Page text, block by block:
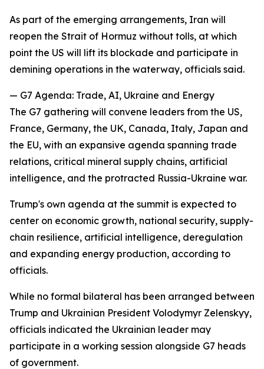
As part of the emerging arrangements, Iran will
reopen the Strait of Hormuz without tolls, at which
point the US will lift its blockade and participate in
demining operations in the waterway, officials said.
— G7 Agenda: Trade, AI, Ukraine and Energy
The G7 gathering will convene leaders from the US,
France, Germany, the UK, Canada, Italy, Japan and
the EU, with an expansive agenda spanning trade
relations, critical mineral supply chains, artificial
intelligence, and the protracted Russia-Ukraine war.
Trump's own agenda at the summit is expected to
center on economic growth, national security, supply-
chain resilience, artificial intelligence, deregulation
and expanding energy production, according to
officials.
While no formal bilateral has been arranged between
Trump and Ukrainian President Volodymyr Zelenskyy,
officials indicated the Ukrainian leader may
participate in a working session alongside G7 heads
of government.